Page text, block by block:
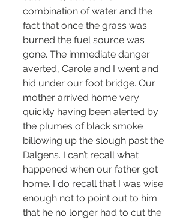
combination of water and the
fact that once the grass was
burned the fuel source was
gone. The immediate danger
averted, Carole and I went and
hid under our foot bridge. Our
mother arrived home very
quickly having been alerted by
the plumes of black smoke
billowing up the slough past the
Dalgens. I can’t recall what
happened when our father got
home. I do recall that I was wise
enough not to point out to him
that he no longer had to cut the